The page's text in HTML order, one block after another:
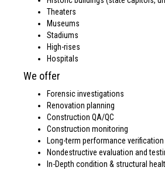
Theaters
Museums
Stadiums
High-rises
Hospitals
We offer
Forensic investigations
Renovation planning
Construction QA/QC
Construction monitoring
Long-term performance verification
Nondestructive evaluation and
In-Depth condition & structural